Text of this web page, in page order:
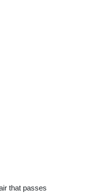
that passes